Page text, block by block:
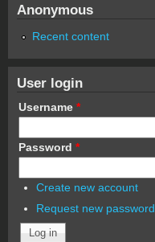
Anonymous
Recent content
User login
Username *
Password *
Create new account
Request new password